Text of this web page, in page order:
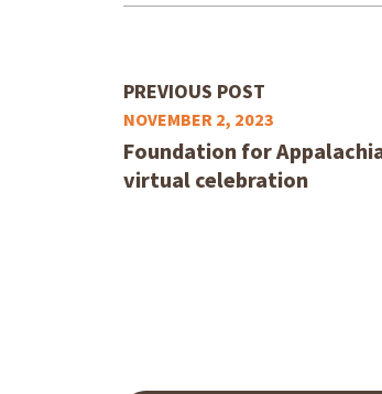
PREVIOUS POST
NOVEMBER 2, 2023
Foundation for
virtual celebration